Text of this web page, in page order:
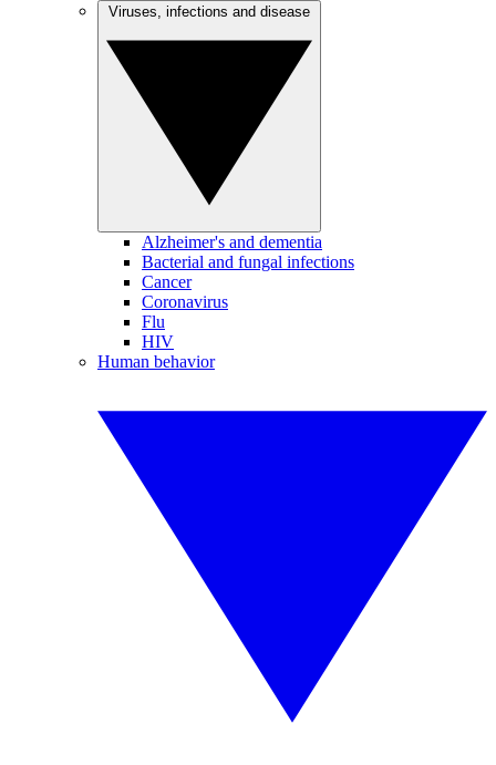
Alzheimer's and dementia
Bacterial and fungal infections
Cancer
Coronavirus
Flu
HIV
Human behavior